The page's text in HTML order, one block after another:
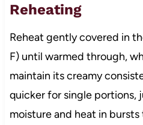
Reheating
Reheat gently covered in
F) until warmed through,
maintain its creamy
quicker for single portions,
moisture and heat in